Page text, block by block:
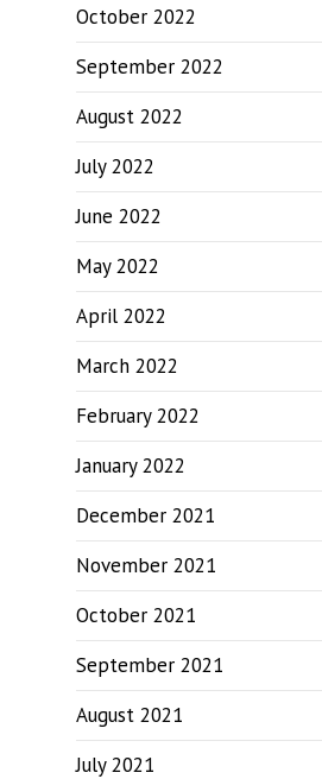
October 2022
September 2022
August 2022
July 2022
June 2022
May 2022
April 2022
March 2022
February 2022
January 2022
December 2021
November 2021
October 2021
September 2021
August 2021
July 2021